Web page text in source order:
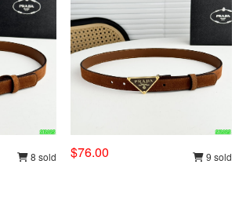
8 sold $76.00 9 sold